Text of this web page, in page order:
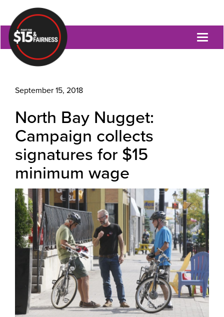
September 15, 2018
North Bay Nugget:
Campaign collects
signatures for $15
minimum wage